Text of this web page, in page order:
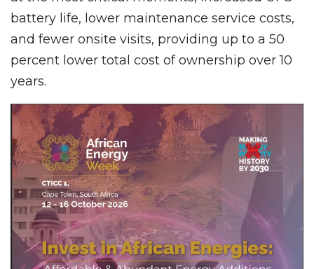
battery life, lower maintenance service costs,
and fewer onsite visits, providing up to a 50
percent lower total cost of ownership over 10
years.